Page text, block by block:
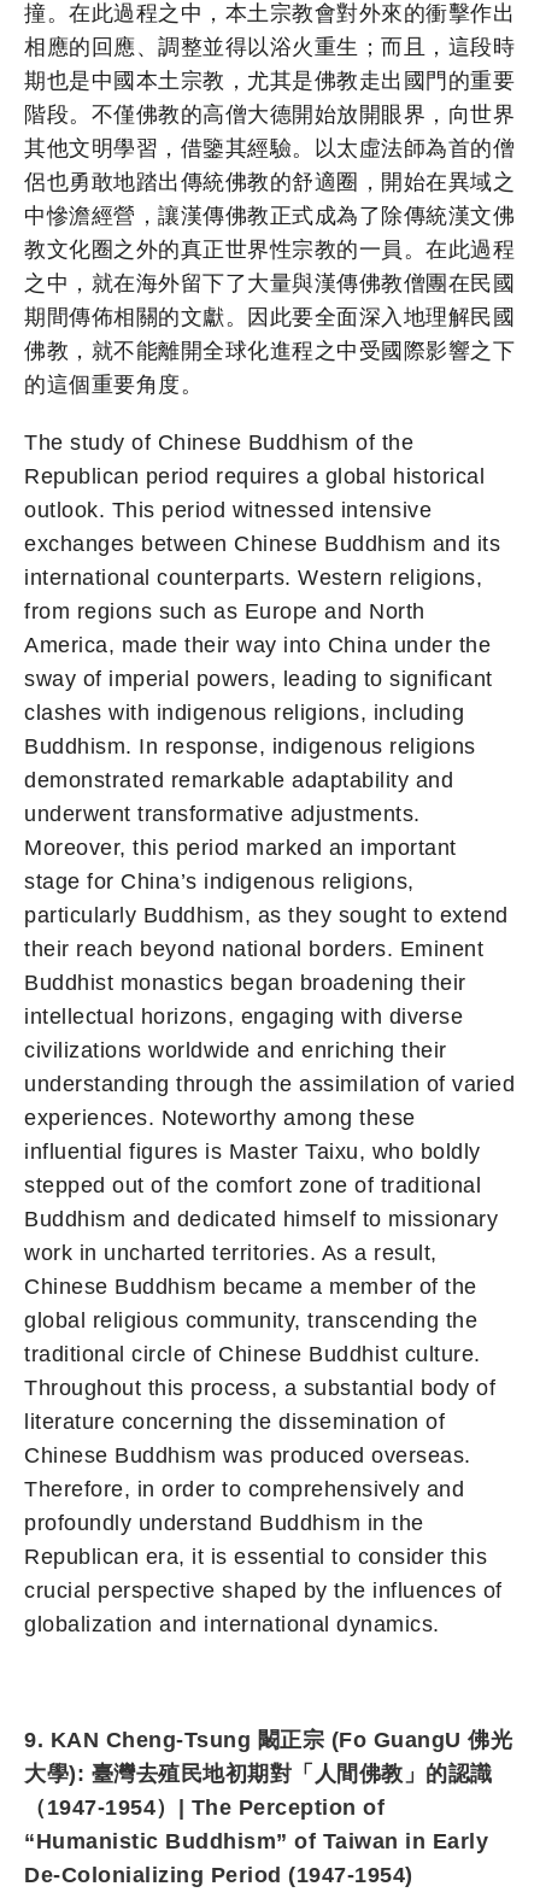
撞。在此過程之中，本土宗教會對外來的衝擊作出
相應的回應、調整並得以浴火重生；而且，這段時
期也是中國本土宗教，尤其是佛教走出國門的重要
階段。不僅佛教的高僧大德開始放開眼界，向世界
其他文明學習，借鑒其經驗。以太虛法師為首的僧
侶也勇敢地踏出傳統佛教的舒適圈，開始在異域之
中慘澹經營，讓漢傳佛教正式成為了除傳統漢文佛
教文化圈之外的真正世界性宗教的一員。在此過程
之中，就在海外留下了大量與漢傳佛教僧團在民國
期間傳佈相關的文獻。因此要全面深入地理解民國
佛教，就不能離開全球化進程之中受國際影響之下
的這個重要角度。
The study of Chinese Buddhism of the
Republican period requires a global historical
outlook. This period witnessed intensive
exchanges between Chinese Buddhism and its
international counterparts. Western religions,
from regions such as Europe and North
America, made their way into China under the
sway of imperial powers, leading to significant
clashes with indigenous religions, including
Buddhism. In response, indigenous religions
demonstrated remarkable adaptability and
underwent transformative adjustments.
Moreover, this period marked an important
stage for China’s indigenous religions,
particularly Buddhism, as they sought to extend
their reach beyond national borders. Eminent
Buddhist monastics began broadening their
intellectual horizons, engaging with diverse
civilizations worldwide and enriching their
understanding through the assimilation of varied
experiences. Noteworthy among these
influential figures is Master Taixu, who boldly
stepped out of the comfort zone of traditional
Buddhism and dedicated himself to missionary
work in uncharted territories. As a result,
Chinese Buddhism became a member of the
global religious community, transcending the
traditional circle of Chinese Buddhist culture.
Throughout this process, a substantial body of
literature concerning the dissemination of
Chinese Buddhism was produced overseas.
Therefore, in order to comprehensively and
profoundly understand Buddhism in the
Republican era, it is essential to consider this
crucial perspective shaped by the influences of
globalization and international dynamics.
9. KAN Cheng-Tsung 闞正宗 (Fo GuangU 佛光
大學): 臺灣去殖民地初期對「人間佛教」的認識
（1947-1954）| The Perception of
“Humanistic Buddhism” of Taiwan in Early
De-Colonializing Period (1947-1954)